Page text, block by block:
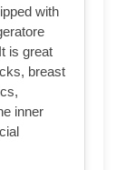
with
is great
breast
inner